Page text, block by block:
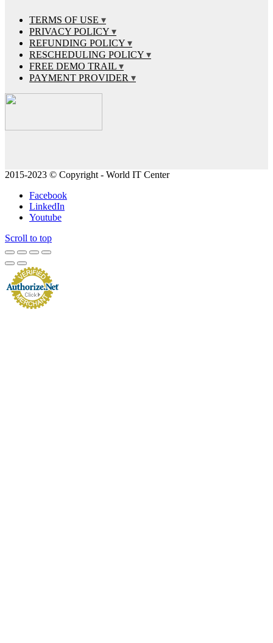
TERMS OF USE
PRIVACY POLICY
REFUNDING POLICY
RESCHEDULING POLICY
FREE DEMO TRAIL
PAYMENT PROVIDER
2015-2023 © Copyright - World IT Center
Facebook
LinkedIn
Youtube
Scroll to top